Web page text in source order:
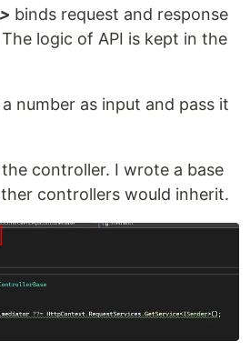
binds request and response
logic of API is kept in the
number as input and pass it
the controller. I wrote a base
controllers would inherit.